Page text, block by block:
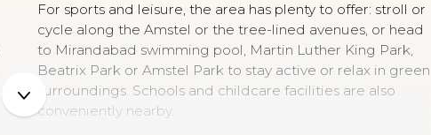
For sports and leisure, the area has plenty to offer: stroll or
cycle along the Amstel or the tree-lined avenues, or head
to Mirandabad swimming pool, Martin Luther King Park,
Beatrix Park or Amstel Park to stay active or relax in green
surroundings. Schools and childcare facilities are also
conveniently nearby.